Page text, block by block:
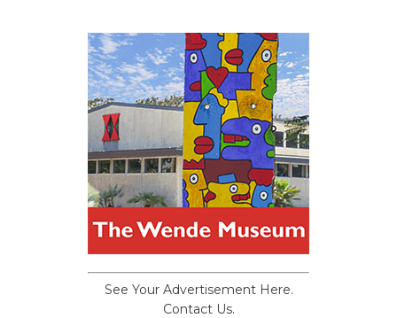
See Your Advertisement Here.
Contact Us.